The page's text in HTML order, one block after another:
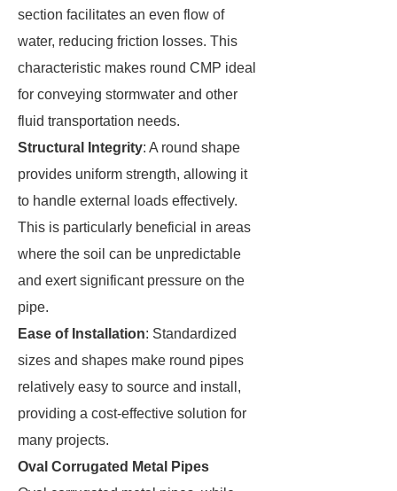
section facilitates an even flow of
water, reducing friction losses. This
characteristic makes round CMP ideal
for conveying stormwater and other
fluid transportation needs.
Structural Integrity: A round shape
provides uniform strength, allowing it
to handle external loads effectively.
This is particularly beneficial in areas
where the soil can be unpredictable
and exert significant pressure on the
pipe.
Ease of Installation: Standardized
sizes and shapes make round pipes
relatively easy to source and install,
providing a cost-effective solution for
many projects.
Oval Corrugated Metal Pipes